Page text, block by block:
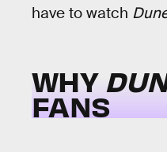
have to watch
WHY
FANS